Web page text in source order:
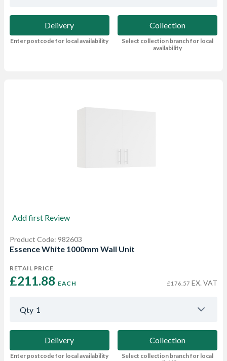
Delivery
Enter postcode for local availability
Collection
Select collection branch for local
availability
Add first Review
Product Code: 982603
Essence White 1000mm Wall Unit
RETAIL PRICE
£211.88 EACH £176.57 EX. VAT
Qty 1
Delivery
Enter postcode for local availability
Collection
Select collection branch for local